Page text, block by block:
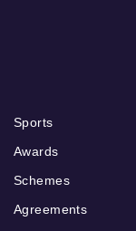
Sports
Awards
Schemes
Agreements